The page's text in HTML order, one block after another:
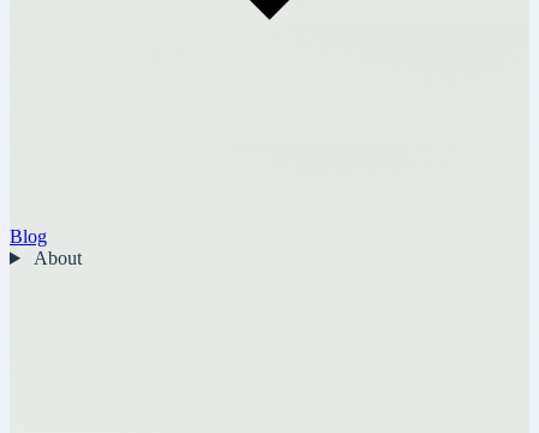
Blog
About